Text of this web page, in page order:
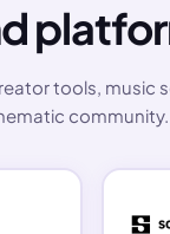
tools, music
community.